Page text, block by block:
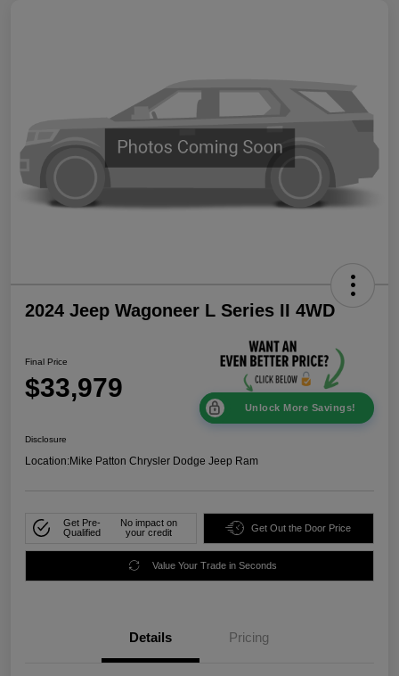
2024 Jeep Wagoneer L Series II 4WD
Final Price
$33,979
Unlock More Savings!
Disclosure
Location:Mike Patton Chrysler Dodge Jeep Ram
Get Pre-
Qualified
No impact on
your credit
Get Out the Door Price
Value Your Trade in Seconds
Details Pricing